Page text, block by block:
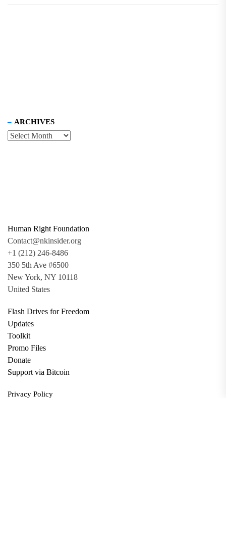
ARCHIVES
Human Right Foundation
Contact@nkinsider.org
+1 (212) 246-8486
350 5th Ave #6500
New York, NY 10118
United States
Flash Drives for Freedom
Updates
Toolkit
Promo Files
Donate
Support via Bitcoin
Privacy Policy